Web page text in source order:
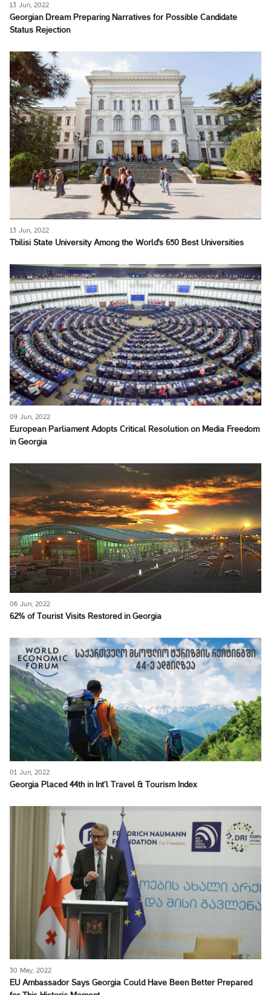
13 Jun, 2022
Georgian Dream Preparing Narratives for Possible Candidate
Status Rejection
13 Jun, 2022
Tbilisi State University Among the World's 650 Best Universities
09 Jun, 2022
European Parliament Adopts Critical Resolution on Media Freedom
in Georgia
06 Jun, 2022
62% of Tourist Visits Restored in Georgia
01 Jun, 2022
Georgia Placed 44th in Int’l Travel & Tourism Index
30 May, 2022
EU Ambassador Says Georgia Could Have Been Better Prepared